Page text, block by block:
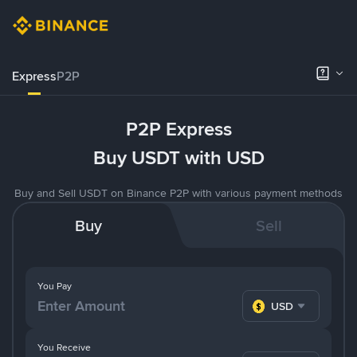
ExpressP2P
P2P Express
Buy USDT with USD
Buy and Sell USDT on Binance P2P with various payment methods
Buy Sell
You Pay
USD
You Receive